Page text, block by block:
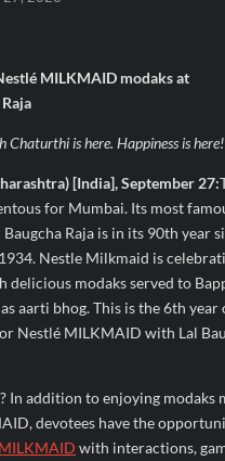
to NSE Emerge; ₹66.98
Research & Incubation Centre
and Research Centre in
India Smt Droupadi Murmu
Bodyguard Soldierathon
RBI Approval for Perpetual
Under Revised FEMA
Sharpens Focus on High-
Through Strategic
Reports Q1 FY27 Results;
Wins, AI-led Innovation and
MILKMAID modaks at
Chaturthi is here. Happiness is here!
[India], September 27:
for Mumbai. Its most
Baugcha Raja is in its 90th year
Nestle Milkmaid is
delicious modaks served to
aarti bhog. This is the 6th year
Nestlé MILKMAID with Lal
In addition to enjoying modaks
devotees have the
MILKMAID with interactions,